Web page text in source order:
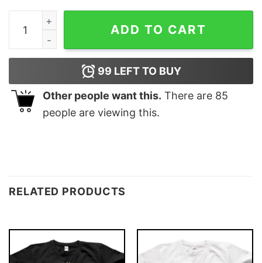
In Case Of Accident My Blood Type Is Mountain Dew
ADD TO CART
99 LEFT TO BUY
Other people want this. There are 85
people are viewing this.
RELATED PRODUCTS